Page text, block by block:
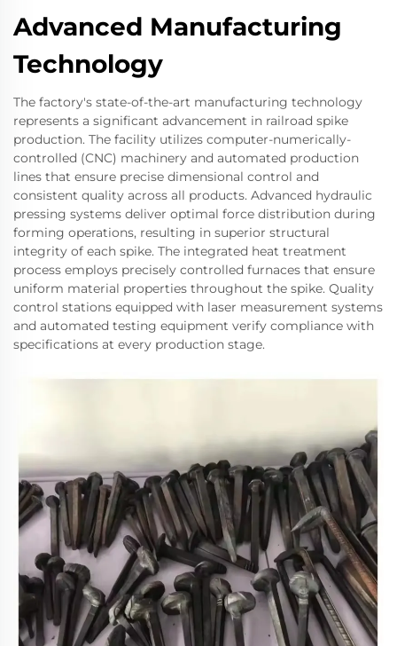
Advanced Manufacturing
Technology
The factory's state-of-the-art manufacturing technology
represents a significant advancement in railroad spike
production. The facility utilizes computer-numerically-
controlled (CNC) machinery and automated production
lines that ensure precise dimensional control and
consistent quality across all products. Advanced hydraulic
pressing systems deliver optimal force distribution during
forming operations, resulting in superior structural
integrity of each spike. The integrated heat treatment
process employs precisely controlled furnaces that ensure
uniform material properties throughout the spike. Quality
control stations equipped with laser measurement systems
and automated testing equipment verify compliance with
specifications at every production stage.